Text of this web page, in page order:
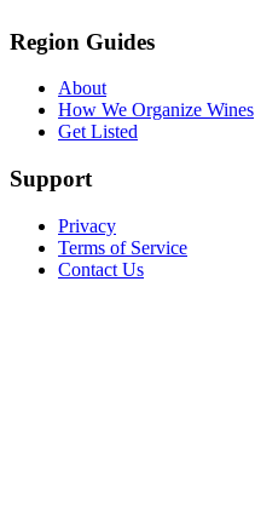
Region Guides
About
How We Organize Wines
Get Listed
Support
Privacy
Terms of Service
Contact Us